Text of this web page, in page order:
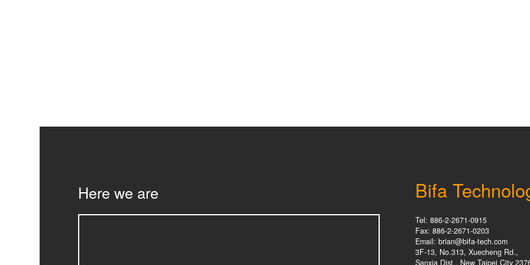
Here we are Bifa
Tel: 886-2-2671-0915
Fax: 886-2-2671-0203
Email: brian@bifa-tech.com
3F-13, No.313, Xuecheng Rd.,
Sanxia Dist., New Taipei City